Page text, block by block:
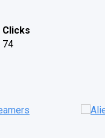
Clicks
74